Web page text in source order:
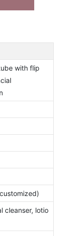
with flip
cleanser, lotio